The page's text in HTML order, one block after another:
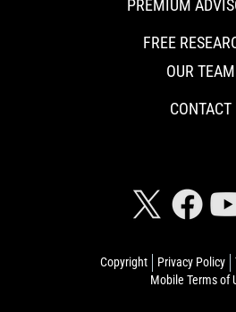
Copyright Privacy Policy
Mobile Terms of
PREMIUM
FREE
OUR TEAM
CONTACT